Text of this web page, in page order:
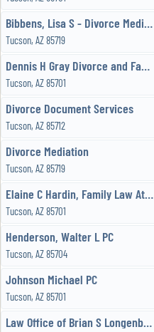
Bibbens, Lisa S - Divorce Mediation
Tucson, AZ 85719
Dennis H Gray Divorce and Family Attorney
Tucson, AZ 85701
Divorce Document Services
Tucson, AZ 85712
Divorce Mediation
Tucson, AZ 85719
Elaine C Hardin, Family Law Attorney
Tucson, AZ 85701
Henderson, Walter L PC
Tucson, AZ 85704
Johnson Michael PC
Tucson, AZ 85701
Law Office of Brian S Longenbaugh PLC